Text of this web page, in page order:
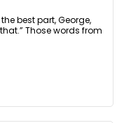
best part, George,
Those words from